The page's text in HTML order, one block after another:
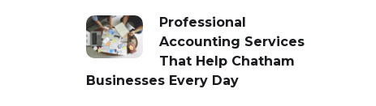
Professional
Accounting Services
That Help Chatham
Businesses Every Day